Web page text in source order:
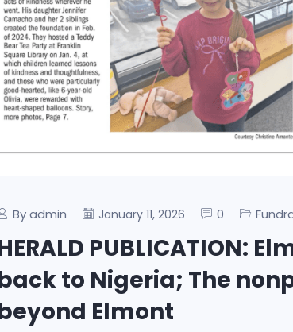
By admin January 11, 2026 0
PUBLICATION:
to Nigeria; The
Elmont